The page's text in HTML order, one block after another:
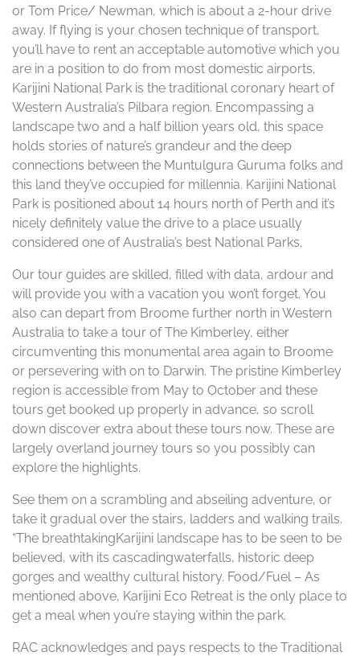
or Tom Price/ Newman, which is about a 2-hour drive
away. If flying is your chosen technique of transport,
you’ll have to rent an acceptable automotive which you
are in a position to do from most domestic airports.
Karijini National Park is the traditional coronary heart of
Western Australia’s Pilbara region. Encompassing a
landscape two and a half billion years old, this space
holds stories of nature’s grandeur and the deep
connections between the Muntulgura Guruma folks and
this land they’ve occupied for millennia. Karijini National
Park is positioned about 14 hours north of Perth and it’s
nicely definitely value the drive to a place usually
considered one of Australia’s best National Parks.
Our tour guides are skilled, filled with data, ardour and
will provide you with a vacation you won’t forget. You
also can depart from Broome further north in Western
Australia to take a tour of The Kimberley, either
circumventing this monumental area again to Broome
or persevering with on to Darwin. The pristine Kimberley
region is accessible from May to October and these
tours get booked up properly in advance, so scroll
down discover extra about these tours now. These are
largely overland journey tours so you possibly can
explore the highlights.
See them on a scrambling and abseiling adventure, or
take it gradual over the stairs, ladders and walking trails.
“The breathtakingKarijini landscape has to be seen to be
believed, with its cascadingwaterfalls, historic deep
gorges and wealthy cultural history. Food/Fuel – As
mentioned above, Karijini Eco Retreat is the only place to
get a meal when you’re staying within the park.
RAC acknowledges and pays respects to the Traditional